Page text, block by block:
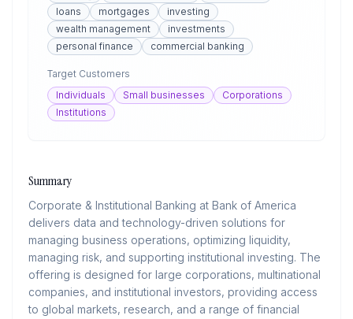
loans
mortgages
investing
wealth management
investments
personal finance
commercial banking
Target Customers
Individuals
Small businesses
Corporations
Institutions
Summary
Corporate & Institutional Banking at Bank of America
delivers data and technology-driven solutions for
managing business operations, optimizing liquidity,
managing risk, and supporting institutional investing. The
offering is designed for large corporations, multinational
companies, and institutional investors, providing access
to global markets, research, and a range of financial